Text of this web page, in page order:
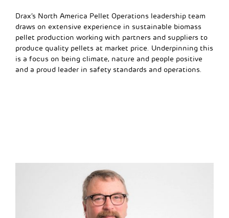
Drax’s North America Pellet Operations leadership team
draws on extensive experience in sustainable biomass
pellet production working with partners and suppliers to
produce quality pellets at market price. Underpinning this
is a focus on being climate, nature and people positive
and a proud leader in safety standards and operations.